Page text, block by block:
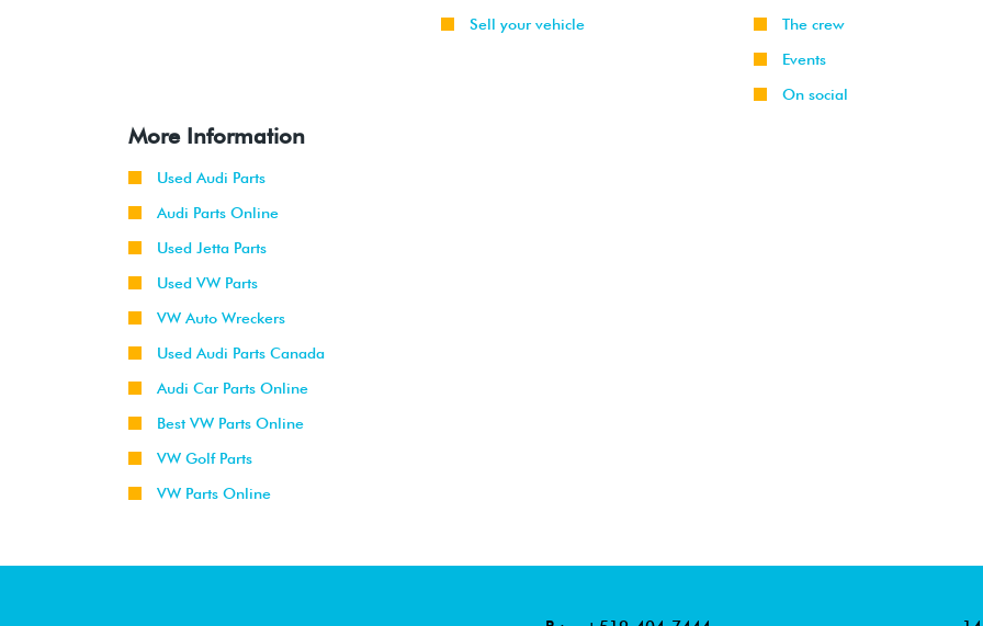
Sell your vehicle
The crew
Events
On social
More Information
Used Audi Parts
Audi Parts Online
Used Jetta Parts
Used VW Parts
VW Auto Wreckers
Used Audi Parts Canada
Audi Car Parts Online
Best VW Parts Online
VW Golf Parts
VW Parts Online